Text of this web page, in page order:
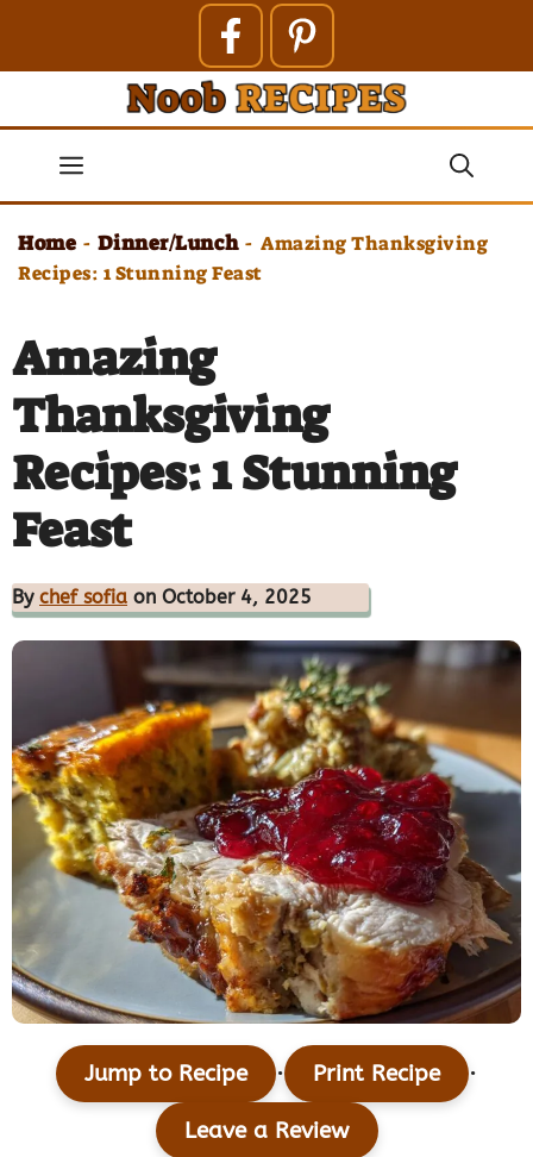
contentMenu
Home - Dinner/Lunch - Amazing Thanksgiving
Recipes: 1 Stunning Feast
Amazing
Thanksgiving
Recipes: 1 Stunning
Feast
By chef sofia on October 4, 2025
Jump to Recipe · Print Recipe ·
Leave a Review